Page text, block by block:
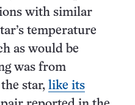
with similar
temperature
as would be
was from
star, like its